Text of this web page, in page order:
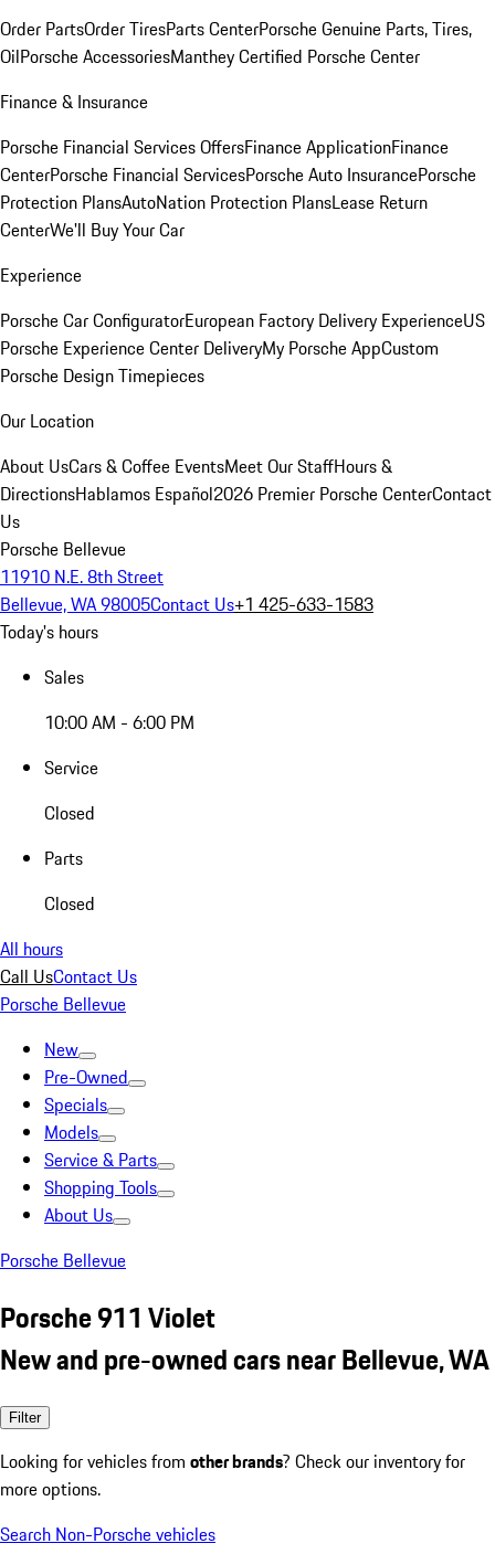
Order PartsOrder TiresParts CenterPorsche Genuine Parts, Tires,
OilPorsche AccessoriesManthey Certified Porsche Center
Finance & Insurance
Porsche Financial Services OffersFinance ApplicationFinance
CenterPorsche Financial ServicesPorsche Auto InsurancePorsche
Protection PlansAutoNation Protection PlansLease Return
CenterWe'll Buy Your Car
Experience
Porsche Car ConfiguratorEuropean Factory Delivery ExperienceUS
Porsche Experience Center DeliveryMy Porsche AppCustom
Porsche Design Timepieces
Our Location
About UsCars & Coffee EventsMeet Our StaffHours &
DirectionsHablamos Español2026 Premier Porsche CenterContact
Us
Porsche Bellevue
11910 N.E. 8th Street
Bellevue, WA 98005Contact Us+1 425-633-1583
Today's hours
Sales
10:00 AM - 6:00 PM
Service
Closed
Parts
Closed
All hours
Call UsContact Us
Porsche Bellevue
New
Pre-Owned
Specials
Models
Service & Parts
Shopping Tools
About Us
Porsche Bellevue
Porsche 911 Violet
New and pre-owned cars near Bellevue, WA
Filter
Looking for vehicles from other brands? Check our inventory for
more options.
Search Non-Porsche vehicles